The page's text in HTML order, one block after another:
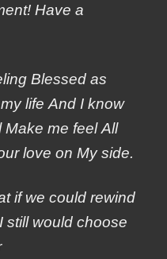
Have a
Βlessed as
life Αnd I know
Μake me feel Αll
love on Μy side.
if we could rewind
still would choose